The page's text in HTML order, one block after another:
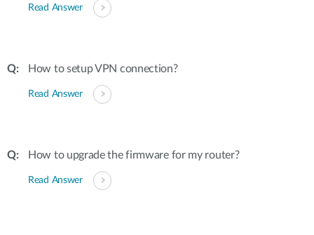
Read Answer
How to setup VPN connection?
Read Answer
How to upgrade the firmware for my router?
Read Answer